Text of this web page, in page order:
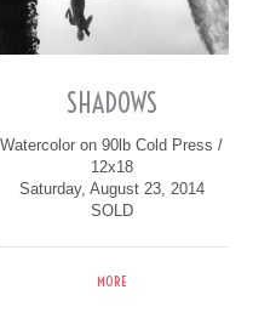
SHADOWS
Watercolor on 90lb Cold Press /
12x18
Saturday, August 23, 2014
SOLD
MORE